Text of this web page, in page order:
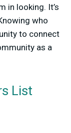
in looking. It’s
who
to connect
as a
List